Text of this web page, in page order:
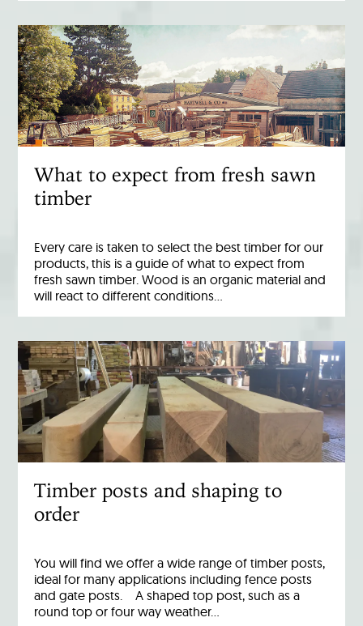
What to expect from fresh sawn
timber
Every care is taken to select the best timber for our
products, this is a guide of what to expect from
fresh sawn timber. Wood is an organic material and
will react to different conditions…
Timber posts and shaping to
order
You will find we offer a wide range of timber posts,
ideal for many applications including fence posts
and gate posts. A shaped top post, such as a
round top or four way weather…